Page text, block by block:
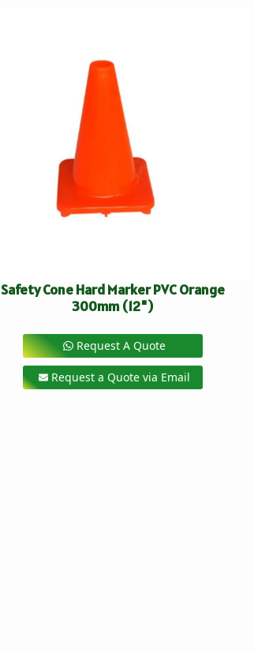
Safety Cone Hard Marker PVC Orange
300mm (12")
Request A Quote
Request a Quote via Email